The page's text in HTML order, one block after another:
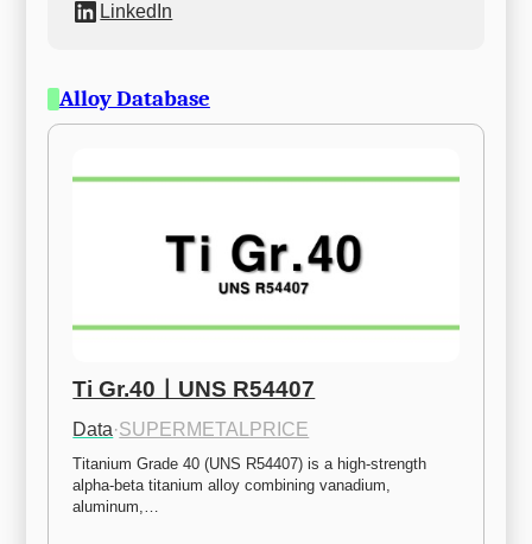
LinkedIn
Alloy Database
Ti Gr.40ㅣUNS R54407
Data·SUPERMETALPRICE
Titanium Grade 40 (UNS R54407) is a high-strength
alpha-beta titanium alloy combining vanadium,
aluminum,…